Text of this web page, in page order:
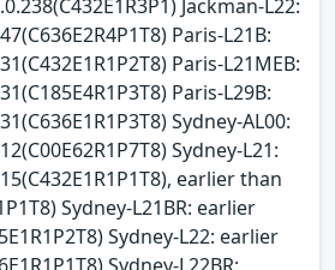
Jackman-L22:
Paris-L21B:
Paris-L21MEB:
Paris-L29B:
Sydney-AL00:
Sydney-L21:
earlier than
Sydney-L21BR: earlier
Sydney-L22: earlier